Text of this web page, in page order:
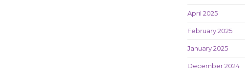
April 2025
February 2025
January 2025
December 2024